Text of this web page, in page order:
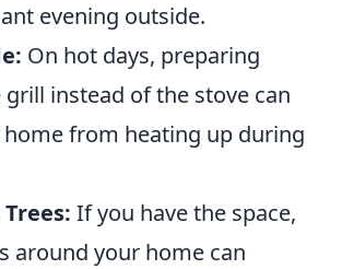
evening outside.
On hot days, preparing
instead of the stove can
from heating up during
If you have the space,
around your home can